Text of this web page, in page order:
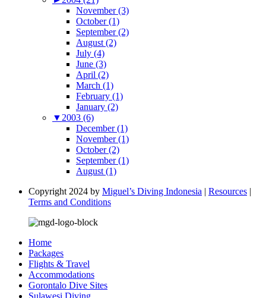
November (3)
October (1)
September (2)
August (2)
July (4)
June (3)
April (2)
March (1)
February (1)
January (2)
▼ 2003 (6)
December (1)
November (1)
October (2)
September (1)
August (1)
Copyright 2024 by Miguel’s Diving Indonesia | Resources |
Terms and Conditions
Home
Packages
Flights & Travel
Accommodations
Gorontalo Dive Sites
Sulawesi Diving